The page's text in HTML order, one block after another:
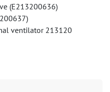
(E213200636)
ventilator 213120